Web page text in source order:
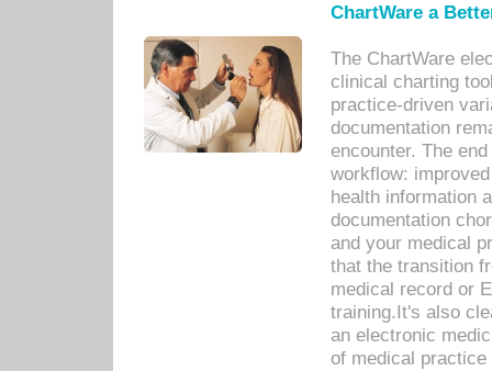
ChartWare a
The ChartWare
clinical charting
practice-driven
documentation
encounter. The
workflow:
health information
documentation
and your medical
that the transition
medical record or
training.It's also
an electronic
of medical